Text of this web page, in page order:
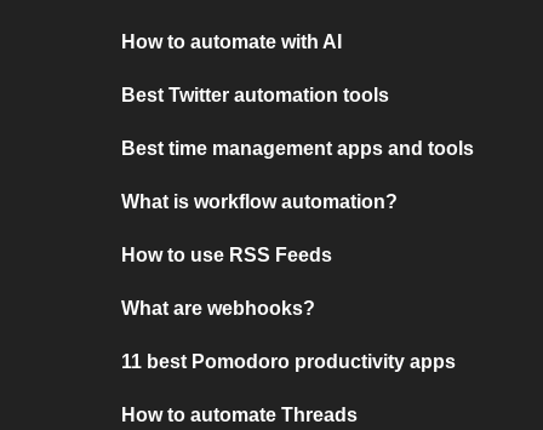
How to automate with AI
Best Twitter automation tools
Best time management apps and tools
What is workflow automation?
How to use RSS Feeds
What are webhooks?
11 best Pomodoro productivity apps
How to automate Threads